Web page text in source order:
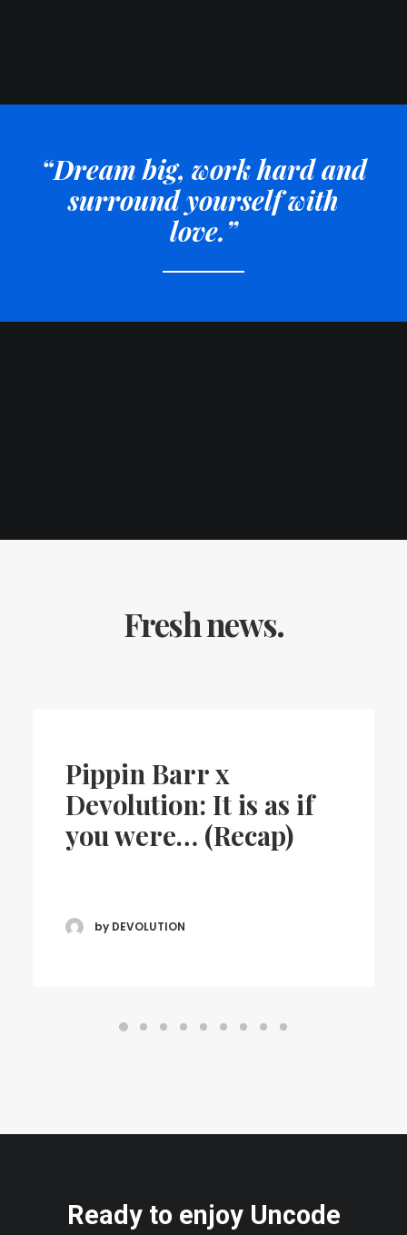
“Dream big, work hard and
surround yourself with
love.”
Fresh news.
Pippin Barr x
Devolution: It is as if
you were… (Recap)
by DEVOLUTION
Ready to enjoy Uncode